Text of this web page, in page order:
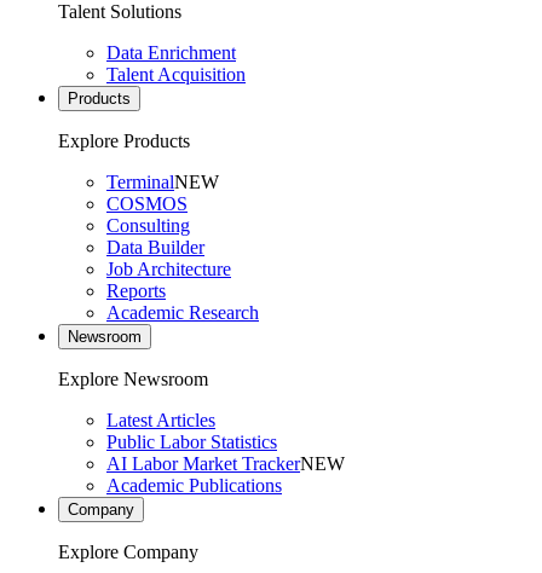
Talent Solutions
Data Enrichment
Talent Acquisition
Products
Explore Products
TerminalNEW
COSMOS
Consulting
Data Builder
Job Architecture
Reports
Academic Research
Newsroom
Explore Newsroom
Latest Articles
Public Labor Statistics
AI Labor Market TrackerNEW
Academic Publications
Company
Explore Company